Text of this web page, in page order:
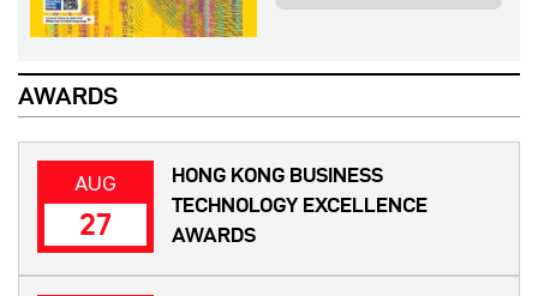
AWARDS
AUG
27
HONG KONG BUSINESS
TECHNOLOGY EXCELLENCE
AWARDS